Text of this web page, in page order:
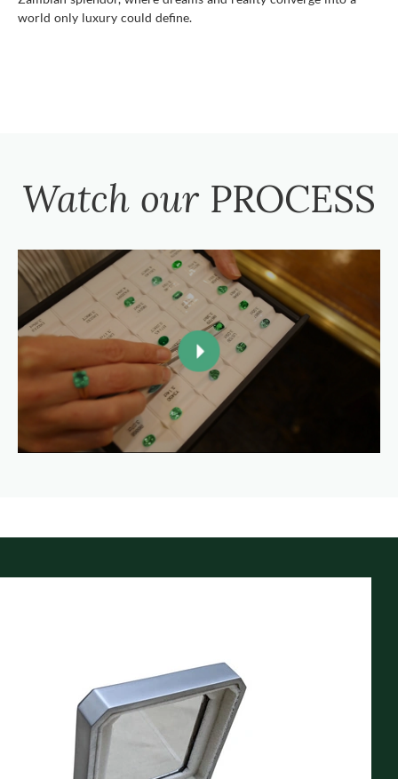
world only luxury could define.
Watch our PROCESS